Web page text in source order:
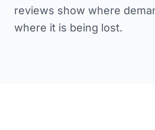
reviews show where
where it is being lost.